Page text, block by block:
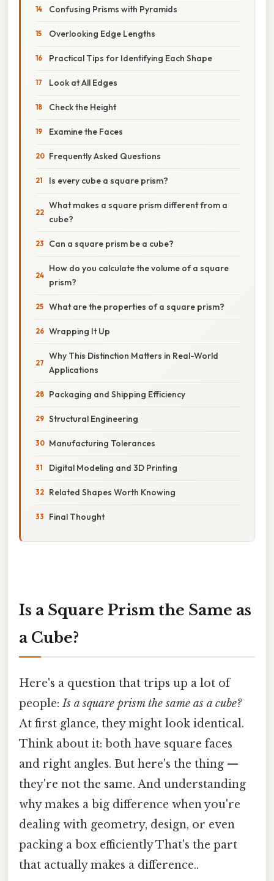
Confusing Prisms with Pyramids
Overlooking Edge Lengths
Practical Tips for Identifying Each Shape
Look at All Edges
Check the Height
Examine the Faces
Frequently Asked Questions
Is every cube a square prism?
What makes a square prism different from a
cube?
Can a square prism be a cube?
How do you calculate the volume of a square
prism?
What are the properties of a square prism?
Wrapping It Up
Why This Distinction Matters in Real-World
Applications
Packaging and Shipping Efficiency
Structural Engineering
Manufacturing Tolerances
Digital Modeling and 3D Printing
Related Shapes Worth Knowing
Final Thought
Is a Square Prism the Same as
a Cube?
Here's a question that trips up a lot of
people:Is a square prism the same as a cube?
At first glance, they might look identical.
Think about it: both have square faces
and right angles. But here's the thing —
they're not the same. And understanding
why makes a big difference when you're
dealing with geometry, design, or even
packing a box efficiently That's the part
that actually makes a difference..